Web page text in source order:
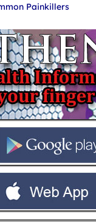
Painkillers